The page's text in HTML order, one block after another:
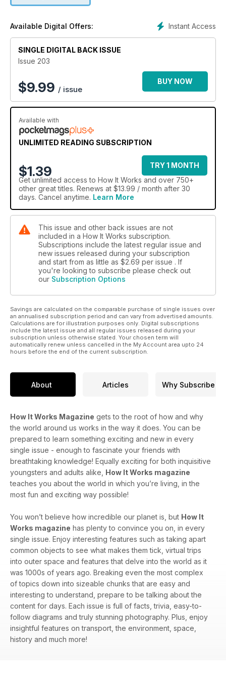
Instant Access
Available Digital Offers:
SINGLE DIGITAL BACK ISSUE
Issue 203
$9.99 / issue
BUY NOW
Available with
UNLIMITED READING SUBSCRIPTION
$1.39
TRY 1 MONTH
Get unlimited access to How It Works and over 750+
other great titles. Renews at $13.99 / month after 30
days. Cancel anytime. Learn More
This issue and other back issues are not
included in a How It Works subscription.
Subscriptions include the latest regular issue and
new issues released during your subscription
and start from as little as $2.69 per issue . If
you're looking to subscribe please check out
our Subscription Options
Savings are calculated on the comparable purchase of single issues over
an annualised subscription period and can vary from advertised amounts.
Calculations are for illustration purposes only. Digital subscriptions
include the latest issue and all regular issues released during your
subscription unless otherwise stated. Your chosen term will
automatically renew unless cancelled in the My Account area upto 24
hours before the end of the current subscription.
About Articles Why Subscribe
How It Works Magazine gets to the root of how and why
the world around us works in the way it does. You can be
prepared to learn something exciting and new in every
single issue - enough to fascinate your friends with
breathtaking knowledge! Equally exciting for both inquisitive
youngsters and adults alike, How It Works magazine
teaches you about the world in which you’re living, in the
most fun and exciting way possible!
You won’t believe how incredible our planet is, but How It
Works magazine has plenty to convince you on, in every
single issue. Enjoy interesting features such as taking apart
common objects to see what makes them tick, virtual trips
into outer space and features that delve into the world as it
was 1000s of years ago. Breaking even the most complex
of topics down into sizeable chunks that are easy and
interesting to understand, prepare to be talking about the
content for days. Each issue is full of facts, trivia, easy-to-
follow diagrams and truly stunning photography. Plus, enjoy
insightful features on transport, the environment, space,
history and much more!